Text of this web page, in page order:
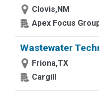
Clovis,NM
Apex Focus
Wastewater
Friona,TX
Cargill